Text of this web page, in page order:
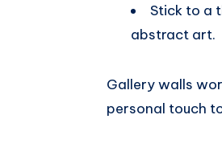
Stick to a
abstract art.
Gallery walls
personal touch